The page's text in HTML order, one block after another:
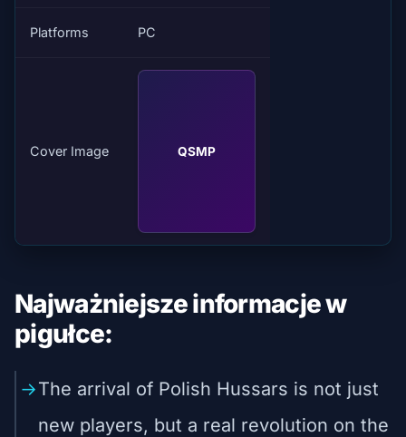
Platforms PC
Cover Image QSMP
Najważniejsze informacje w
pigułce:
The arrival of Polish Hussars is not just
new players, but a real revolution on the